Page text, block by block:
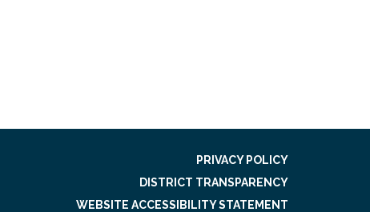
PRIVACY POLICY
DISTRICT TRANSPARENCY
WEBSITE ACCESSIBILITY STATEMENT